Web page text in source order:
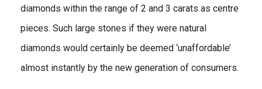
diamonds within the range of 2 and 3 carats as centre
pieces. Such large stones if they were natural
diamonds would certainly be deemed ‘unaffordable’
almost instantly by the new generation of consumers.